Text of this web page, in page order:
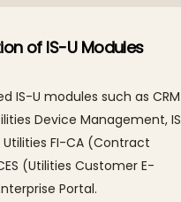
of IS-U Modules
IS-U modules such as CRM
Device Management, IS
Utilities FI-CA (Contract
(Utilities Customer E-
Portal.